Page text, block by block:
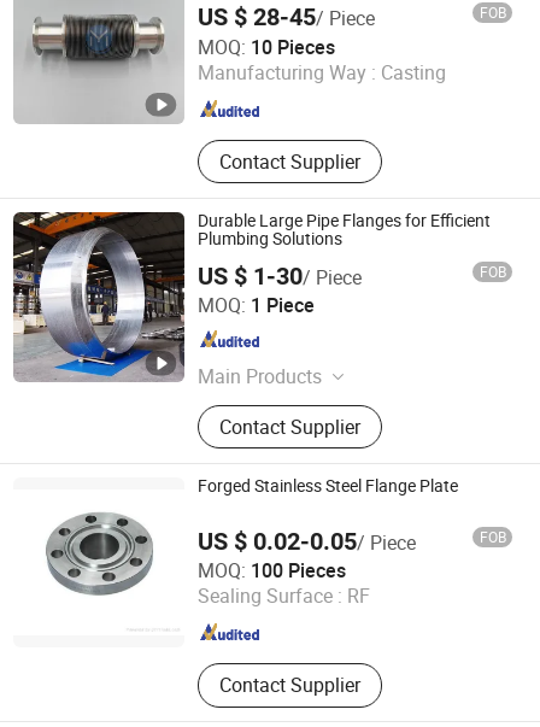
US $ 28-45/ Piece FOB
MOQ: 10 Pieces
Manufacturing Way : Casting
Contact Supplier
Shanghai Yunmu Information Technology Co., Ltd.
Since 2024
Durable Large Pipe Flanges for Efficient
Plumbing Solutions
US $ 1-30/ Piece FOB
MOQ: 1 Piece
Main Products
Carbon Steel Flange, Stainless Steel
Flange, Alloy Steel Flange, Long
Welding Neck Flange, Valve Body,
Valve Parts, Long Wind Power
Flange, Anchor Flange, Gear Ring,
Shaft, Gear
Contact Supplier
SHANXI BAOLONGDA FORGING CO. LTD
Shanxi , China Since 2025
Forged Stainless Steel Flange Plate
US $ 0.02-0.05/ Piece FOB
MOQ: 100 Pieces
Sealing Surface : RF
Contact Supplier
Wenzhou Ruitan Hardware Co., Ltd.
Since 2011